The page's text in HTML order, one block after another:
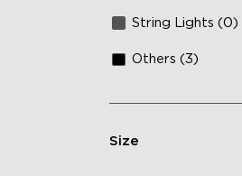
String Lights (0)
Others (3)
Size